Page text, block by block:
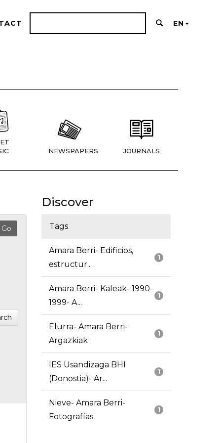
EN
NEWSPAPERS JOURNALS
Discover
Tags
1
Amara Berri- Edificios,
estructur...
1
Amara Berri- Kaleak- 1990-
1999- A...
1
Elurra- Amara Berri-
Argazkiak
1
IES Usandizaga BHI
(Donostia)- Ar...
1
Nieve- Amara Berri-
Fotografías